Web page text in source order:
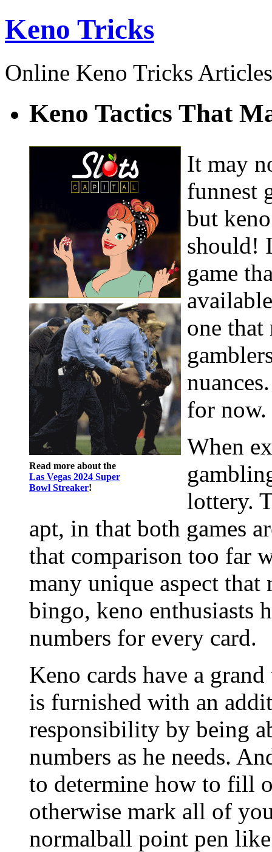
Keno Tricks
Online Keno Tricks Articles
Keno Tactics That
Read more about the
Las Vegas 2024 Super
Bowl Streaker!
It may
funnest
but
should!
game
one
for now.
When
lottery.
apt, in that both games
that comparison too far
many unique aspect
bingo, keno enthusiasts
numbers for every card.
Keno cards have a
is furnished with an
responsibility by being
numbers as he needs.
to determine how to fill
otherwise mark all of
normalball point pen